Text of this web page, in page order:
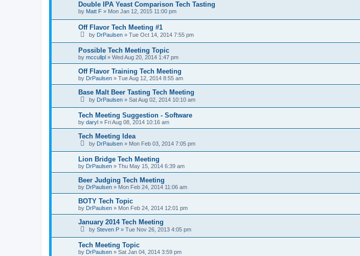
Double IPA Yeast Comparison Tech Tasting
by Matt F » Mon Jan 12, 2015 11:00 pm
Off Flavor Tech Meeting #1
by DrPaulsen » Tue Oct 14, 2014 7:55 pm
Possible Tech Meeting Topic
by mccullpl » Wed Aug 20, 2014 1:47 pm
Off Flavor Training Tech Meeting
by DrPaulsen » Tue Aug 12, 2014 8:55 am
Base Malt Beer Tasting Tech Meeting
by DrPaulsen » Sat Aug 02, 2014 10:10 am
Tech Meeting Suggestion - Software
by daryl » Fri Aug 08, 2014 10:16 am
Tech Meeting Idea
by DrPaulsen » Mon Feb 03, 2014 7:05 pm
Lion Bridge Tech Meeting
by DrPaulsen » Thu May 15, 2014 6:39 am
Beer Judging Tech Meeting
by DrPaulsen » Mon Feb 24, 2014 11:06 am
BOTY Tech Topic
by DrPaulsen » Mon Feb 24, 2014 12:01 pm
January 2014 Tech Meeting
by Steven P » Tue Nov 26, 2013 4:05 pm
Tech Meeting Topic
by DrPaulsen » Sat Jan 04, 2014 3:59 pm